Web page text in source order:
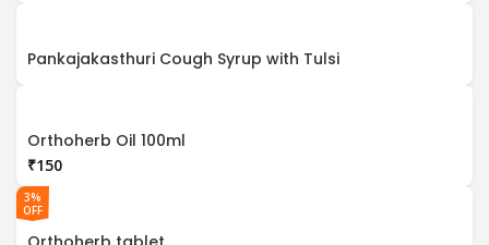
Pankajakasthuri Cough Syrup with Tulsi
Orthoherb Oil 100ml
₹
3%
OFF